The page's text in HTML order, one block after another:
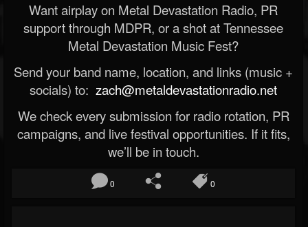
Want airplay on Metal Devastation Radio, PR
support through MDPR, or a shot at Tennessee
Metal Devastation Music Fest?
Send your band name, location, and links (music +
socials) to: zach@metaldevastationradio.net
We check every submission for radio rotation, PR
campaigns, and live festival opportunities. If it fits,
we’ll be in touch.
0 0